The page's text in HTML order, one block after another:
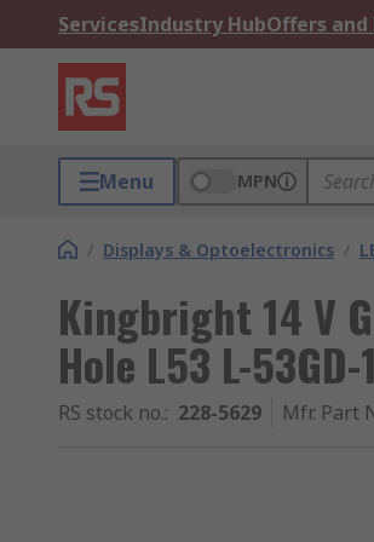
ServicesIndustry HubOffers and
Menu MPN
/ Displays & Optoelectronics /
Kingbright 14 V
Hole L53 L-53GD-
RS stock no.: 228-5629 Mfr. Part